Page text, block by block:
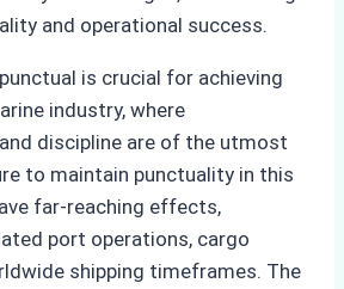
and operational success.
is crucial for achieving
industry, where
discipline are of the utmost
to maintain punctuality in this
far-reaching effects,
port operations, cargo
shipping timeframes. The